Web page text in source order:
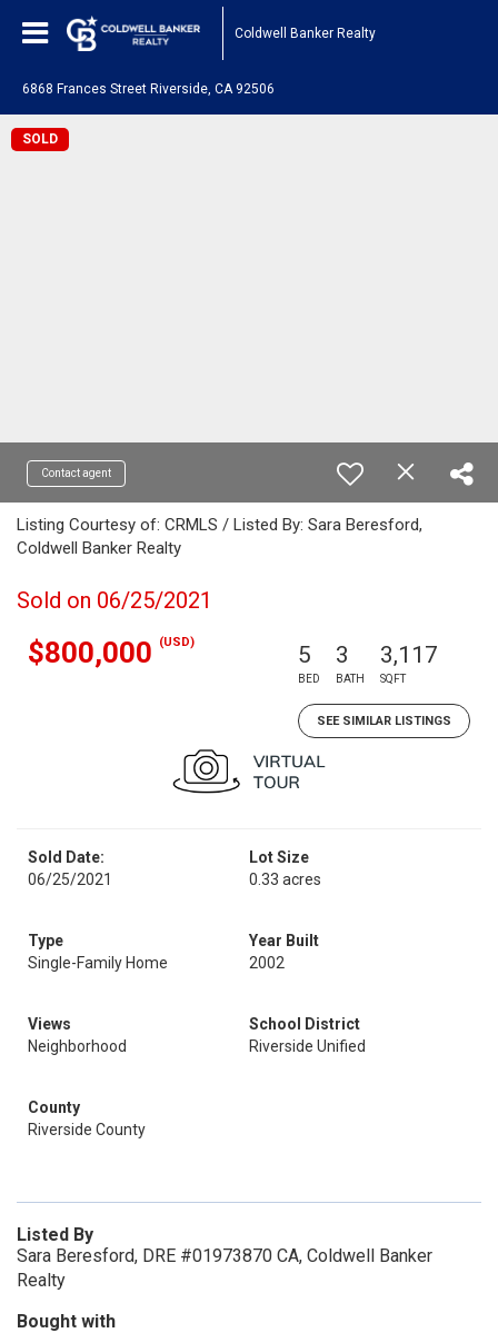
Coldwell Banker Realty
6868 Frances Street Riverside, CA 92506
SOLD
Contact agent
Listing Courtesy of: CRMLS / Listed By: Sara Beresford,
Coldwell Banker Realty
Sold on 06/25/2021
$800,000 (USD) 5
BED
3
BATH
3,117
SQFT
SEE SIMILAR LISTINGS
Sold Date:
06/25/2021
Lot Size
0.33 acres
Type
Single-Family Home
Year Built
2002
Views
Neighborhood
School District
Riverside Unified
County
Riverside County
Listed By
Sara Beresford, DRE #01973870 CA, Coldwell Banker
Realty
Bought with